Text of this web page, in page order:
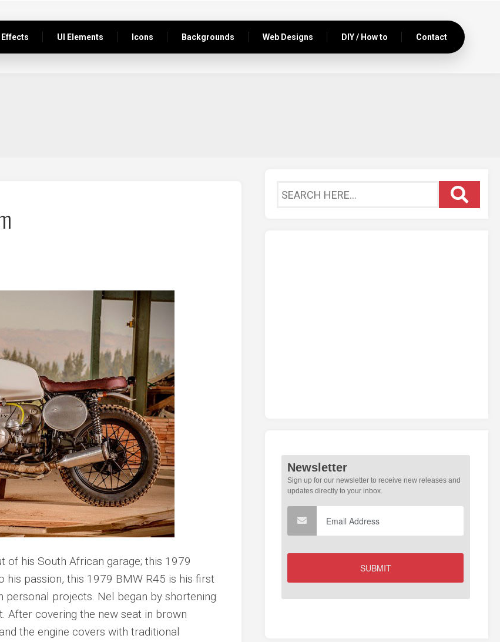
Effects UI Elements Icons Backgrounds Web Designs DIY / How to Contact
his South African garage; this 1979
passion, this 1979 BMW R45 is his first
projects. Nel began by shortening
After covering the new seat in brown
the engine covers with traditional